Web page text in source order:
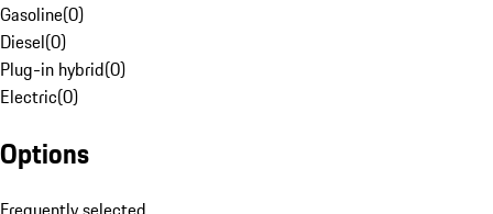
Gasoline(0)
Diesel(0)
Plug-in hybrid(0)
Electric(0)
Options